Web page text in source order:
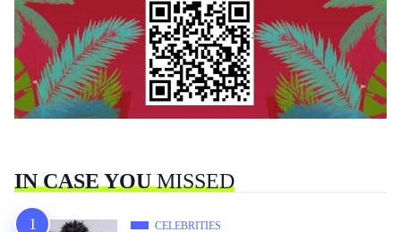
IN CASE YOUMISSED
CELEBRITIES